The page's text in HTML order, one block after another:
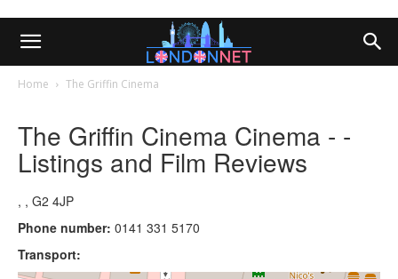
Home The Griffin Cinema
The Griffin Cinema Cinema - -
Listings and Film Reviews
, , G2 4JP
Phone number: 0141 331 5170
Transport: